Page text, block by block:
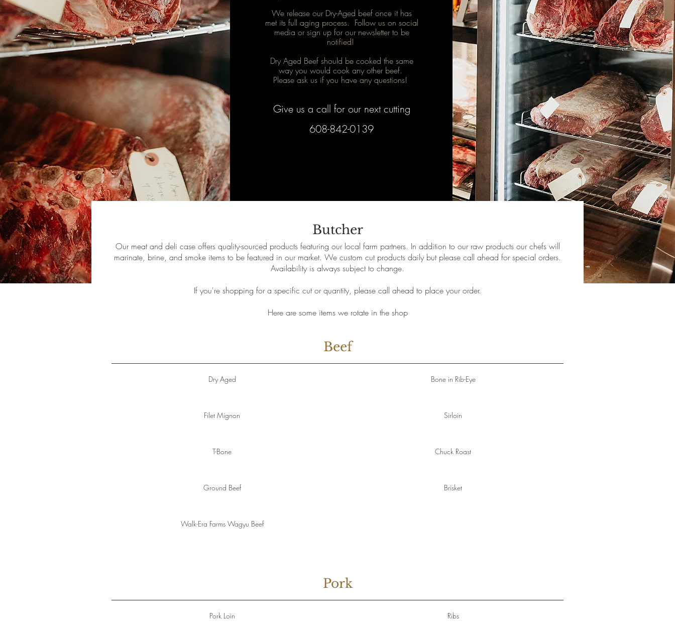
We release our Dry-Aged beef once it has
met its full aging process. Follow us on social
media or sign up for our newsletter to be
notified!
Dry Aged Beef should be cooked the same
way you would cook any other beef.
Please ask us if you have any questions!
Give us a call for our next cutting
608-842-0139
Butcher
Our meat and deli case offers quality-sourced products featuring our local farm partners. In addition to our raw products our chefs will
marinate, brine, and smoke items to be featured in our market. We custom cut products daily but please call ahead for special orders.
Availability is always subject to change.
If you're shopping for a specific cut or quantity, please call ahead to place your order.
Here are some items we rotate in the shop
Beef
Dry Aged Bone in Rib-Eye
Filet Mignon Sirloin
T-Bone Chuck Roast
Ground Beef Brisket
Walk-Era Farms Wagyu Beef
Pork
Pork Loin Ribs